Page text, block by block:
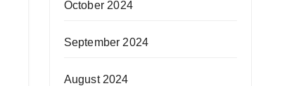
October 2024
September 2024
August 2024